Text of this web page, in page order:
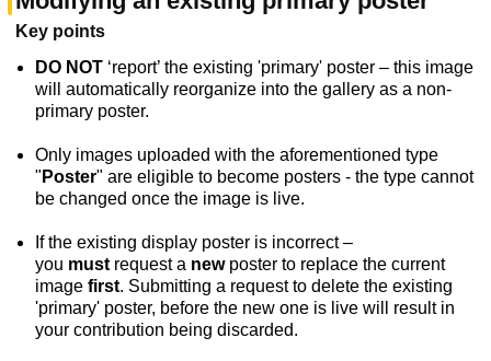
Key points
DO NOT ‘report’ the existing 'primary' poster – this image
will automatically reorganize into the gallery as a non-
primary poster.
Only images uploaded with the aforementioned type
" Poster" are eligible to become posters - the type cannot
be changed once the image is live.
If the existing display poster is incorrect –
you must request a newposter to replace the current
image first. Submitting a request to delete the existing
'primary' poster, before the new one is live will result in
your contribution being discarded.